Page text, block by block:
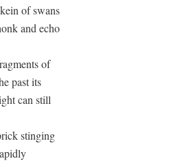
of swans
and echo
of
past its
can still
stinging